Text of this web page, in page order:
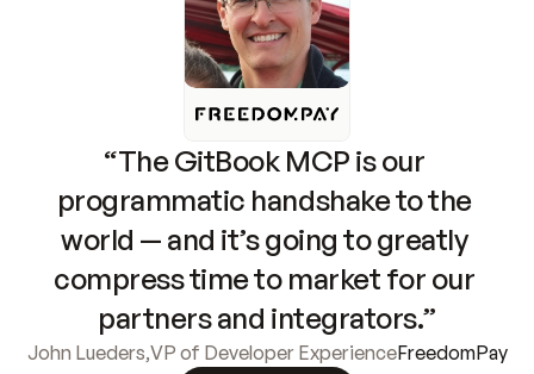
“The GitBook MCP is our
programmatic handshake to the
world — and it’s going to greatly
compress time to market for our
partners and integrators.”
John Lueders,VP of Developer ExperienceFreedomPay